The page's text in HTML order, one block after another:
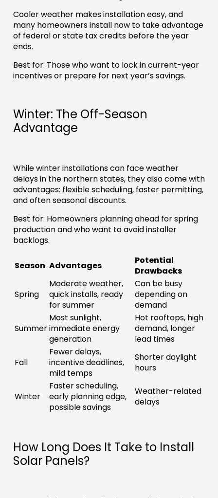
Cooler weather makes installation easy, and
many homeowners install now to take advantage
of federal or state tax credits before the year
ends.
Best for: Those who want to lock in current-year
incentives or prepare for next year’s savings.
Winter: The Off-Season
Advantage
While winter installations can face weather
delays in the northern states, they also come with
advantages: flexible scheduling, faster permitting,
and often seasonal discounts.
Best for: Homeowners planning ahead for spring
production and who want to avoid installer
backlogs.
Season Advantages
Potential
Drawbacks
Spring
Moderate weather,
quick installs, ready
for summer
Can be busy
depending on
demand
Summer
Most sunlight,
immediate energy
generation
Hot rooftops, high
demand, longer
lead times
Fall
Fewer delays,
incentive deadlines,
mild temps
Shorter daylight
hours
Winter
Faster scheduling,
early planning edge,
possible savings
Weather-related
delays
How Long Does It Take to Install
Solar Panels?